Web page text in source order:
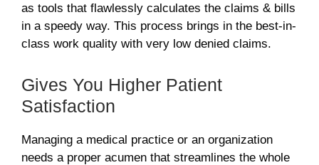
as tools that flawlessly calculates the claims & bills
in a speedy way. This process brings in the best-in-
class work quality with very low denied claims.
Gives You Higher Patient
Satisfaction
Managing a medical practice or an organization
needs a proper acumen that streamlines the whole